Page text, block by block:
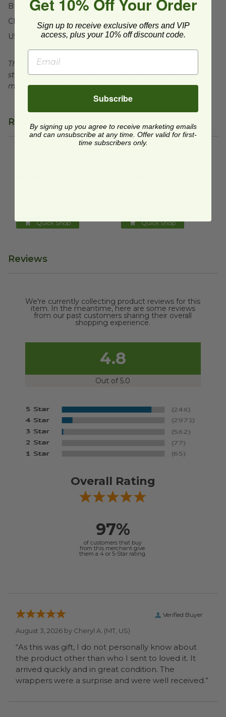
BPI Certified
CMA Certified
USDA BioBased
This product is certified compostable to meet ASTM
standards for commercial composting facilities, which
may not exist in your area.
Related Products
Quick Shop Quick Shop
Reviews
We're currently collecting product reviews for this
item. In the meantime, here are some reviews
from our past customers sharing their overall
shopping experience.
4.8
Out of 5.0
Overall Rating
97%
of customers that buy
from this merchant give
them a 4 or 5-Star rating.
Verified Buyer
August 3, 2026 by Cheryl A. (MT, US)
“As this was gift, I do not personally know about
the product other than who I sent to loved it. It
arrived quickly and in great condition. The
wrappers were a surprise and were well received.”
Sign up to receive exclusive offers and VIP
access, plus your 10% off discount code.
Subscribe
By signing up you agree to receive marketing emails
and can unsubscribe at any time. Offer valid for first-
time subscribers only.